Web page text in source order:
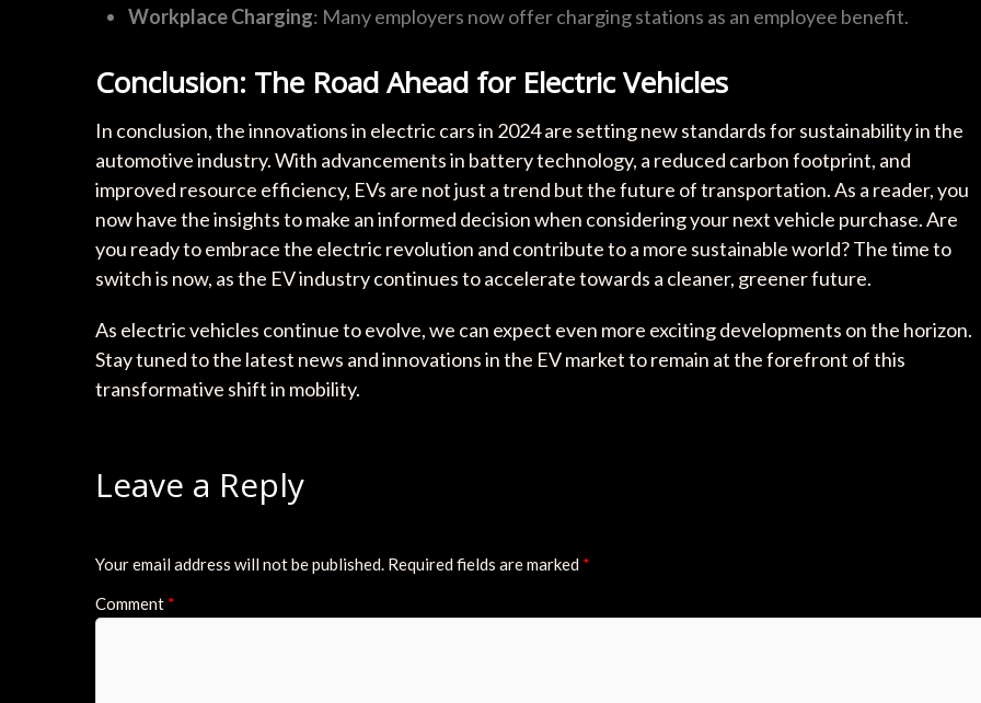
Workplace Charging: Many employers now offer charging stations as an employee benefit.
Conclusion: The Road Ahead for Electric Vehicles
In conclusion, the innovations in electric cars in 2024 are setting new standards for sustainability in the
automotive industry. With advancements in battery technology, a reduced carbon footprint, and
improved resource efficiency, EVs are not just a trend but the future of transportation. As a reader, you
now have the insights to make an informed decision when considering your next vehicle purchase. Are
you ready to embrace the electric revolution and contribute to a more sustainable world? The time to
switch is now, as the EV industry continues to accelerate towards a cleaner, greener future.
As electric vehicles continue to evolve, we can expect even more exciting developments on the horizon.
Stay tuned to the latest news and innovations in the EV market to remain at the forefront of this
transformative shift in mobility.
Leave a Reply
Your email address will not be published. Required fields are marked *
Comment *